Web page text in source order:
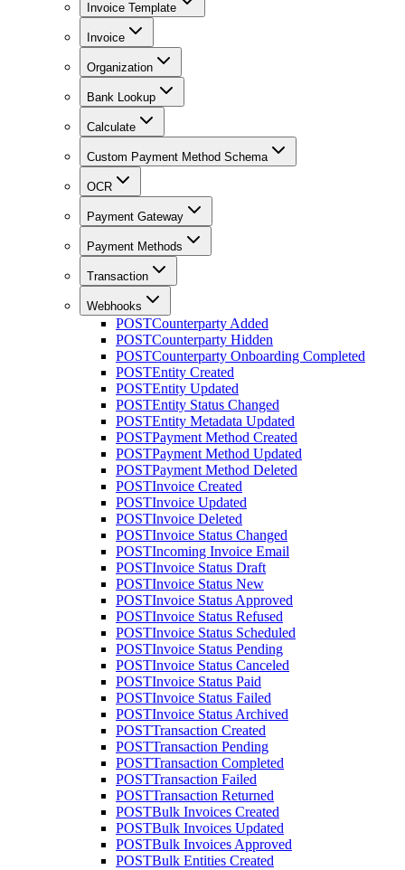
Invoice Template
Invoice
Organization
Bank Lookup
Calculate
Custom Payment Method Schema
OCR
Payment Gateway
Payment Methods
Transaction
Webhooks
POSTCounterparty Added
POSTCounterparty Hidden
POSTCounterparty Onboarding Completed
POSTEntity Created
POSTEntity Updated
POSTEntity Status Changed
POSTEntity Metadata Updated
POSTPayment Method Created
POSTPayment Method Updated
POSTPayment Method Deleted
POSTInvoice Created
POSTInvoice Updated
POSTInvoice Deleted
POSTInvoice Status Changed
POSTIncoming Invoice Email
POSTInvoice Status Draft
POSTInvoice Status New
POSTInvoice Status Approved
POSTInvoice Status Refused
POSTInvoice Status Scheduled
POSTInvoice Status Pending
POSTInvoice Status Canceled
POSTInvoice Status Paid
POSTInvoice Status Failed
POSTInvoice Status Archived
POSTTransaction Created
POSTTransaction Pending
POSTTransaction Completed
POSTTransaction Failed
POSTTransaction Returned
POSTBulk Invoices Created
POSTBulk Invoices Updated
POSTBulk Invoices Approved
POSTBulk Entities Created